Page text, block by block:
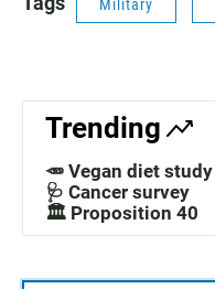
Military
Trending
🥕 Vegan diet study
🩺 Cancer survey
🏛️ Proposition 40